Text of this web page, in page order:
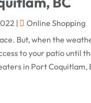
|
Online Shopping
But, when the
to your patio until
in Port Coquitlam,